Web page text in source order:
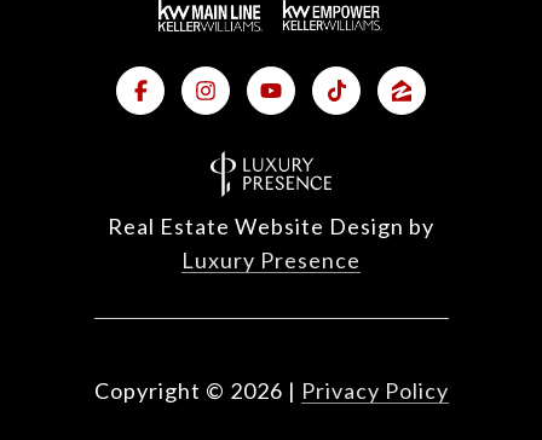
Real Estate Website Design by
Luxury Presence
Copyright © 2026 | Privacy Policy